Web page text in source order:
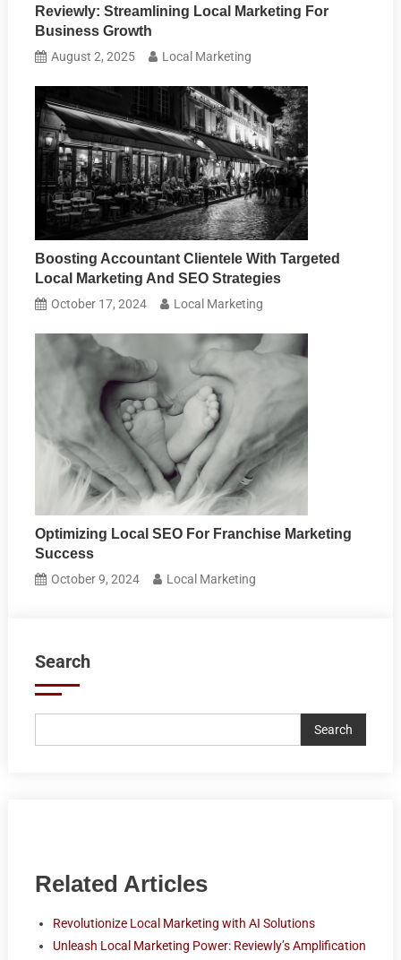
Reviewly: Streamlining Local Marketing For
Business Growth
August 2, 2025 Local Marketing
Boosting Accountant Clientele With Targeted
Local Marketing And SEO Strategies
October 17, 2024 Local Marketing
Optimizing Local SEO For Franchise Marketing
Success
October 9, 2024 Local Marketing
Search
Search
Related Articles
Revolutionize Local Marketing with AI Solutions
Unleash Local Marketing Power: Reviewly’s Amplification